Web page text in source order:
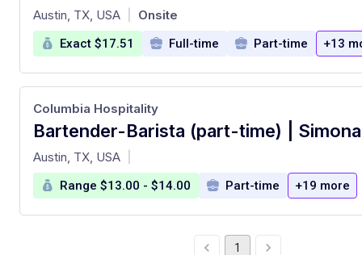
at
Austin, TX, USA Onsite
Exact $17.51 Full-time Part-time +13
at
Columbia Hospitality
Austin, TX, USA
Range $13.00 - $14.00 Part-time +19 more
1